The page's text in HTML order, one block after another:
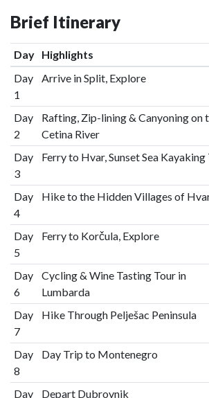
Brief Itinerary
Day Highlights
Day
1
Arrive in Split, Explore
Day
2
Rafting, Zip-lining & Canyoning on
Cetina River
Day
3
Ferry to Hvar, Sunset Sea Kayaking
Day
4
Hike to the Hidden Villages of
Day
5
Ferry to Korčula, Explore
Day
6
Cycling & Wine Tasting Tour in
Lumbarda
Day
7
Hike Through Pelješac Peninsula
Day
8
Day Trip to Montenegro
Day
Depart Dubrovnik